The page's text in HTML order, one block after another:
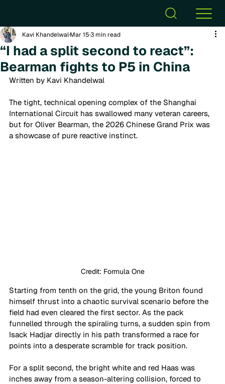
“I had a split second to react”:
Bearman fights to P5 in China
Kavi KhandelwalMar 153 min read
Written by Kavi Khandelwal
The tight, technical opening complex of the Shanghai
International Circuit has swallowed many veteran careers,
but for Oliver Bearman, the 2026 Chinese Grand Prix was
a showcase of pure reactive instinct.
Credit: Formula One
Starting from tenth on the grid, the young Briton found
himself thrust into a chaotic survival scenario before the
field had even cleared the first sector. As the pack
funnelled through the spiraling turns, a sudden spin from
Isack Hadjar directly in his path transformed a race for
points into a desperate scramble for track position.
For a split second, the bright white and red Haas was
inches away from a season-altering collision, forced to